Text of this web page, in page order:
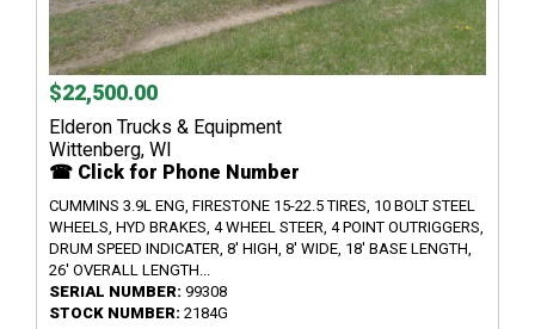
$22,500.00
Elderon Trucks & Equipment
Wittenberg, WI
☎ Click for Phone Number
CUMMINS 3.9L ENG, FIRESTONE 15-22.5 TIRES, 10 BOLT STEEL
WHEELS, HYD BRAKES, 4 WHEEL STEER, 4 POINT OUTRIGGERS,
DRUM SPEED INDICATER, 8' HIGH, 8' WIDE, 18' BASE LENGTH,
26' OVERALL LENGTH...
SERIAL NUMBER: 99308
STOCK NUMBER: 2184G